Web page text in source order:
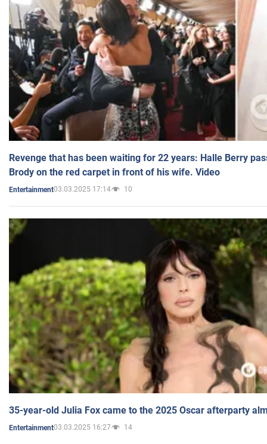
Revenge that has been waiting for 22 years: Halle Berry
Brody on the red carpet in front of his wife. Video
Entertainment03.03.2025 17:14 10
35-year-old Julia Fox came to the 2025 Oscar afterparty
Entertainment03.03.2025 16:27 14